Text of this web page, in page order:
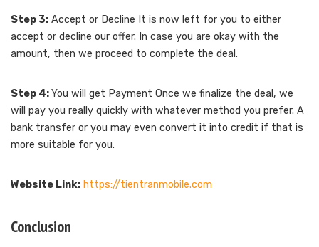
Step 3: Accept or Decline It is now left for you to either
accept or decline our offer. In case you are okay with the
amount, then we proceed to complete the deal.
Step 4:You will get Payment Once we finalize the deal, we
will pay you really quickly with whatever method you prefer. A
bank transfer or you may even convert it into credit if that is
more suitable for you.
Website Link: https://tientranmobile.com
Conclusion